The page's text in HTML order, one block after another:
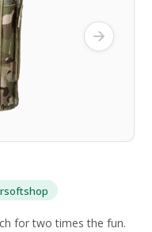
for two times the fun.